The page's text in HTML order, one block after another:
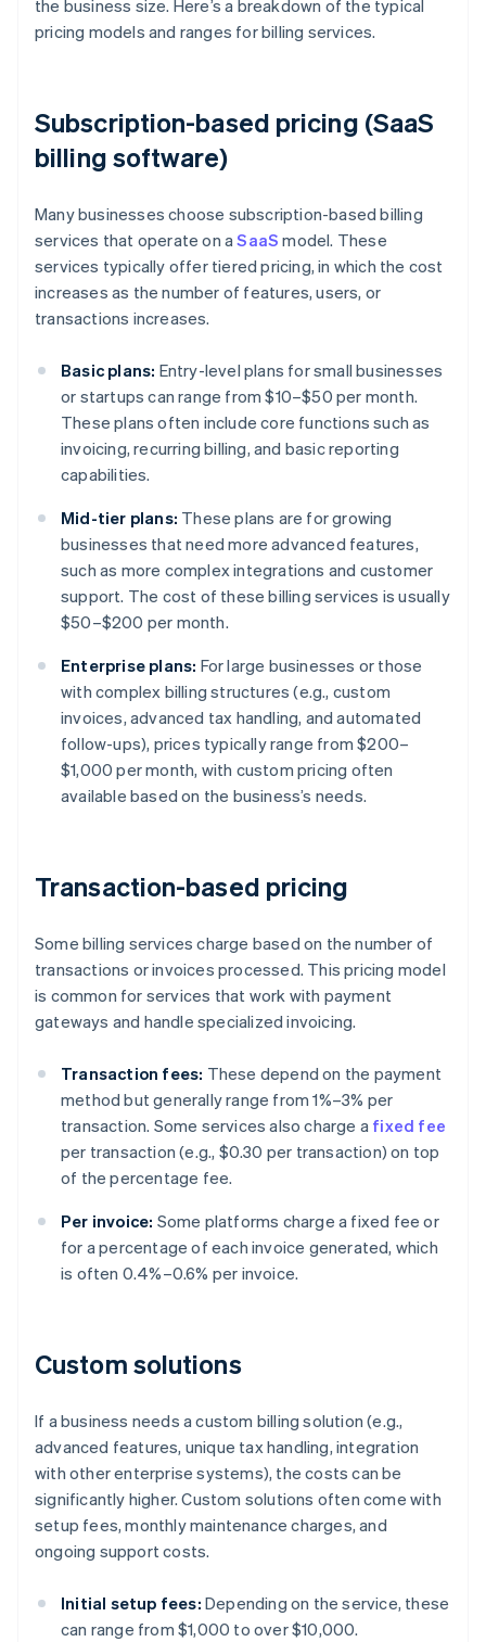
the business size. Here’s a breakdown of the typical
pricing models and ranges for billing services.
Subscription-based pricing (SaaS
billing software)
Many businesses choose subscription-based billing
services that operate on aSaaS model. These
services typically offer tiered pricing, in which the cost
increases as the number of features, users, or
transactions increases.
Basic plans: Entry-level plans for small businesses
or startups can range from $10–$50 per month.
These plans often include core functions such as
invoicing, recurring billing, and basic reporting
capabilities.
Mid-tier plans: These plans are for growing
businesses that need more advanced features,
such as more complex integrations and customer
support. The cost of these billing services is usually
$50–$200 per month.
Enterprise plans: For large businesses or those
with complex billing structures (e.g., custom
invoices, advanced tax handling, and automated
follow-ups), prices typically range from $200–
$1,000 per month, with custom pricing often
available based on the business’s needs.
Transaction-based pricing
Some billing services charge based on the number of
transactions or invoices processed. This pricing model
is common for services that work with payment
gateways and handle specialized invoicing.
Transaction fees: These depend on the payment
method but generally range from 1%–3% per
transaction. Some services also charge a fixed fee
per transaction (e.g., $0.30 per transaction) on top
of the percentage fee.
Per invoice: Some platforms charge a fixed fee or
for a percentage of each invoice generated, which
is often 0.4%–0.6% per invoice.
Custom solutions
If a business needs a custom billing solution (e.g.,
advanced features, unique tax handling, integration
with other enterprise systems), the costs can be
significantly higher. Custom solutions often come with
setup fees, monthly maintenance charges, and
ongoing support costs.
Initial setup fees: Depending on the service, these
can range from $1,000 to over $10,000.